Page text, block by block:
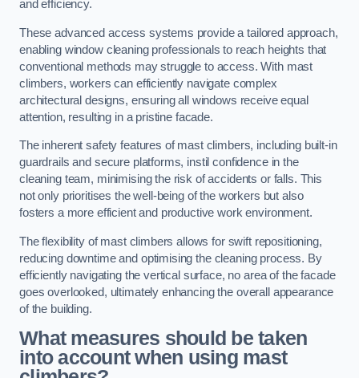
and efficiency.
These advanced access systems provide a tailored approach,
enabling window cleaning professionals to reach heights that
conventional methods may struggle to access. With mast
climbers, workers can efficiently navigate complex
architectural designs, ensuring all windows receive equal
attention, resulting in a pristine facade.
The inherent safety features of mast climbers, including built-in
guardrails and secure platforms, instil confidence in the
cleaning team, minimising the risk of accidents or falls. This
not only prioritises the well-being of the workers but also
fosters a more efficient and productive work environment.
The flexibility of mast climbers allows for swift repositioning,
reducing downtime and optimising the cleaning process. By
efficiently navigating the vertical surface, no area of the facade
goes overlooked, ultimately enhancing the overall appearance
of the building.
What measures should be taken
into account when using mast